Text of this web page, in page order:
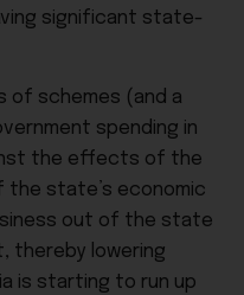
significant state-
of schemes (and a
spending in
the effects of the
the state’s economic
out of the state
thereby lowering
is starting to run up